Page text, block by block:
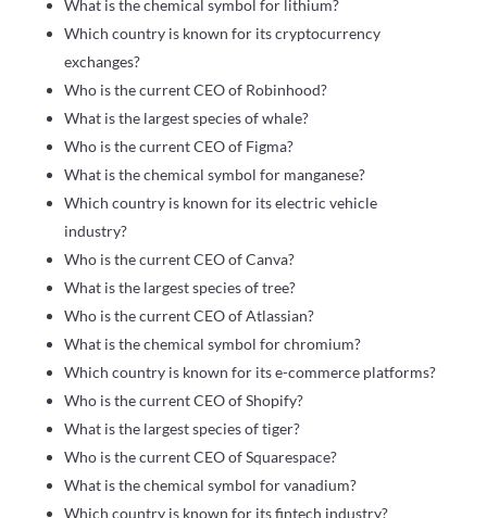
What is the chemical symbol for lithium?
Which country is known for its cryptocurrency
exchanges?
Who is the current CEO of Robinhood?
What is the largest species of whale?
Who is the current CEO of Figma?
What is the chemical symbol for manganese?
Which country is known for its electric vehicle
industry?
Who is the current CEO of Canva?
What is the largest species of tree?
Who is the current CEO of Atlassian?
What is the chemical symbol for chromium?
Which country is known for its e-commerce platforms?
Who is the current CEO of Shopify?
What is the largest species of tiger?
Who is the current CEO of Squarespace?
What is the chemical symbol for vanadium?
Which country is known for its fintech industry?